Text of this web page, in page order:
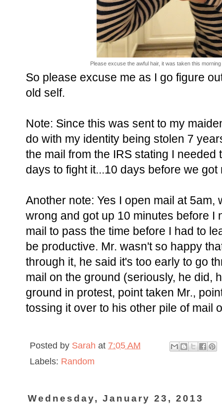
Please excuse the awful hair, it was taken this
So please excuse me as I go figure
old self.
Note: Since this was sent to my
do with my identity being stolen 7
the mail from the IRS stating I
days to fight it...10 days before we
Another note: Yes I open mail at
wrong and got up 10 minutes before I
mail to pass the time before I had to
be productive. Mr. wasn't so happy
through it, he said it's too early to go
mail on the ground (seriously, he did,
ground in protest, point taken Mr.,
tossing it over to his other pile of mail
Posted by Sarah at 7:05 AM
Labels: Random
Wednesday, January 23, 2013